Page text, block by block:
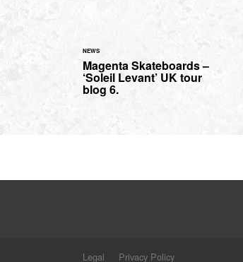
NEWS
Magenta Skateboards –
‘Soleil Levant’ UK tour
blog 6.
Legal Privacy Policy